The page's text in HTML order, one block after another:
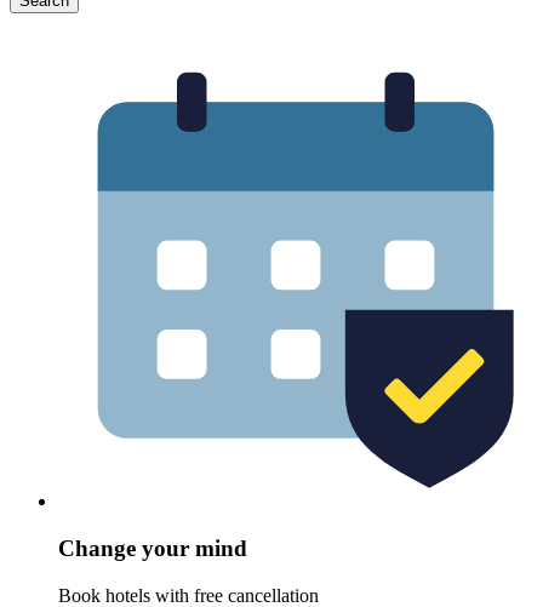
Change your mind
Book hotels with free cancellation